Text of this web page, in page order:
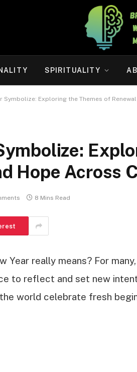
SPIRITUALITY
Symbolize: Exploring the Themes of
Hope Across
8 Mins Read
really means? For many,
to reflect and set new
world celebrate fresh